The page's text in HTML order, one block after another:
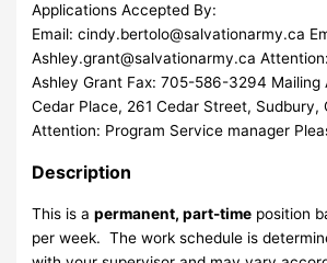
Applications Accepted By:
Email:cindy.bertolo@salvationarmy.ca
Ashley.grant@salvationarmy.ca
Ashley Grant Fax: 705-586-3294 Mailing
Cedar Place, 261 Cedar Street, Sudbury,
Attention: Program Service manager
Description
This is apermanent, part-time position
per week. The work schedule is